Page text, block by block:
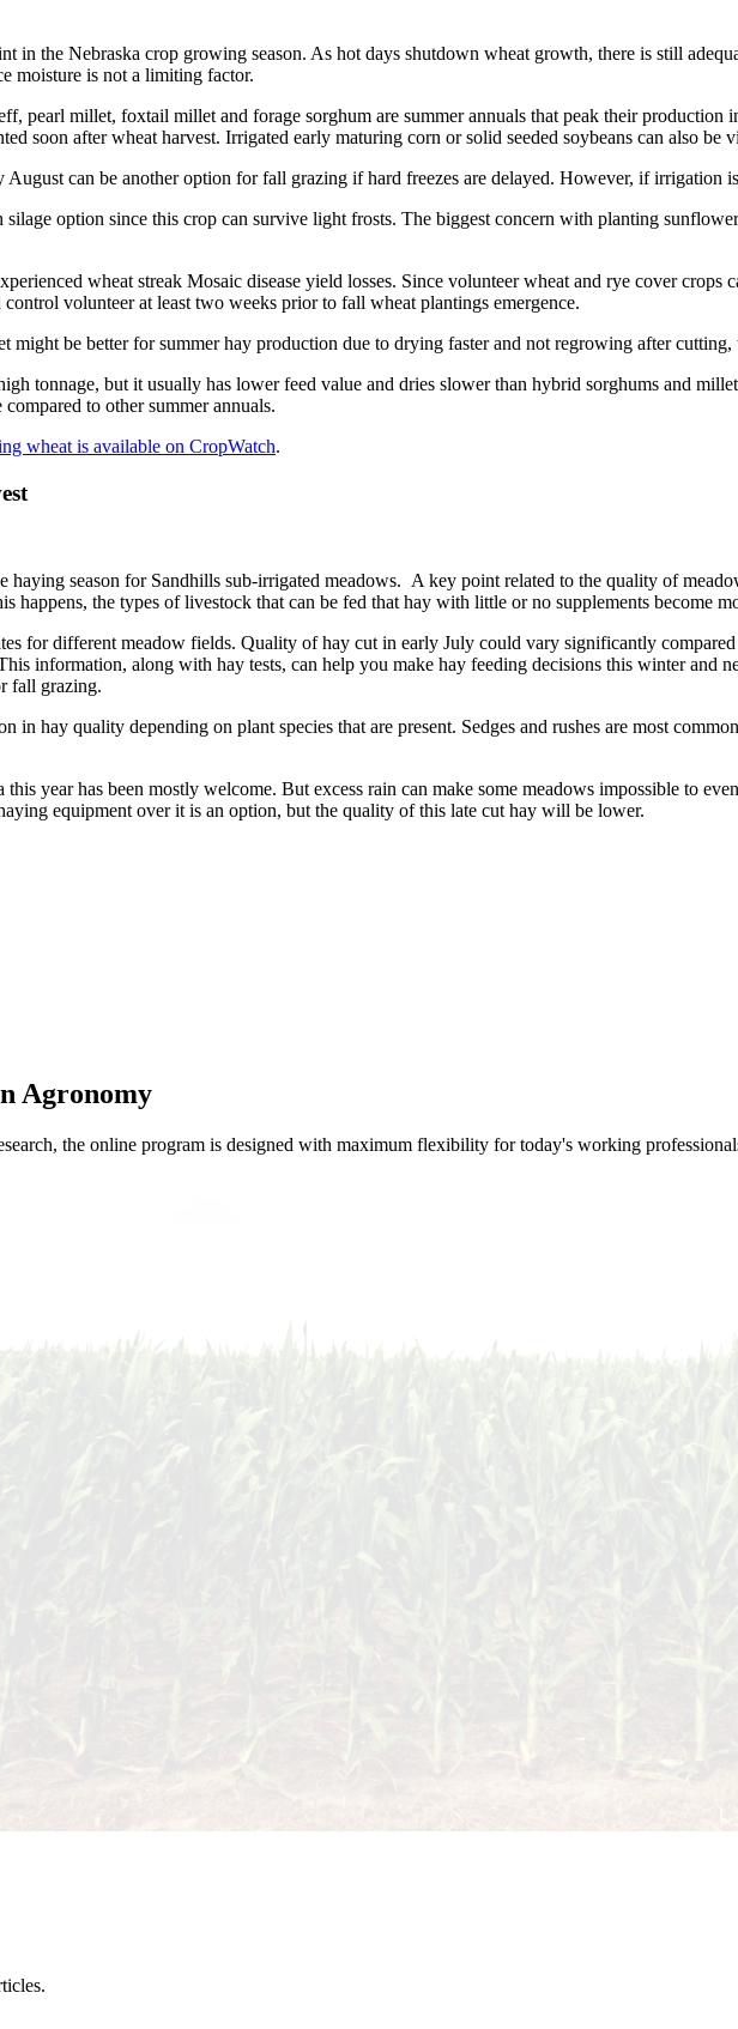
in the Nebraska crop growing season. As hot days shutdown wheat growth, there is still
moisture is not a limiting factor.
pearl millet, foxtail millet and forage sorghum are summer annuals that peak their
soon after wheat harvest. Irrigated early maturing corn or solid seeded soybeans can also be
August can be another option for fall grazing if hard freezes are delayed. However, if irrigation
silage option since this crop can survive light frosts. The biggest concern with planting
wheat streak Mosaic disease yield losses. Since volunteer wheat and rye cover crops
volunteer at least two weeks prior to fall wheat plantings emergence.
be better for summer hay production due to drying faster and not regrowing after cutting,
tonnage, but it usually has lower feed value and dries slower than hybrid sorghums and
to other summer annuals.
wheat is available on CropWatch.
haying season for Sandhills sub-irrigated meadows. A key point related to the quality of
happens, the types of livestock that can be fed that hay with little or no supplements become
for different meadow fields. Quality of hay cut in early July could vary significantly
information, along with hay tests, can help you make hay feeding decisions this winter and
fall grazing.
in hay quality depending on plant species that are present. Sedges and rushes are most
year has been mostly welcome. But excess rain can make some meadows impossible to
equipment over it is an option, but the quality of this late cut hay will be lower.
Agronomy
the online program is designed with maximum flexibility for today's working